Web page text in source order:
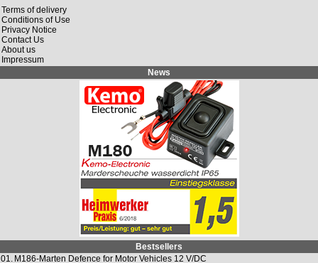
Terms of delivery
Conditions of Use
Privacy Notice
Contact Us
About us
Impressum
News
Bestsellers
01. M186-Marten Defence for Motor Vehicles 12 V/DC